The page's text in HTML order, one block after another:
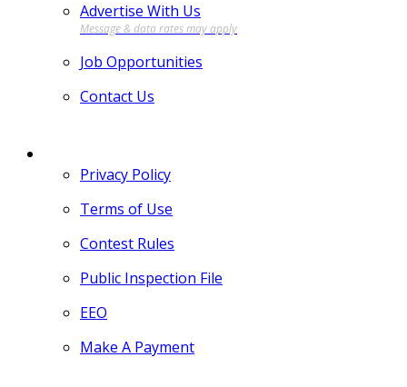
Advertise With Us
Job Opportunities
Contact Us
Privacy Policy
Terms of Use
Contest Rules
Public Inspection File
EEO
Make A Payment